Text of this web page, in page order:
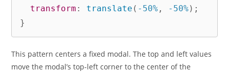
transform : translate ( -50% , -50%) ;
}
This pattern centers a fixed modal. The top and left values
move the modal’s top-left corner to the center of the